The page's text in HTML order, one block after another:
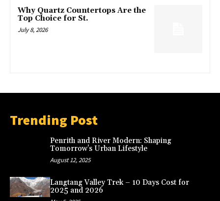
Why Quartz Countertops Are the
Top Choice for St.
July 8, 2026
Trending Post
Penrith and River Modern: Shaping
Tomorrow’s Urban Lifestyle
August 12, 2025
Langtang Valley Trek – 10 Days Cost for
2025 and 2026